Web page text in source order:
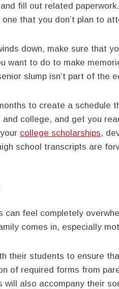
fill out related
that you don’t plan to
down, make sure that
want to do to make
slump isn’t part of the
to create a schedule
and college, and get you
college scholarships,
school transcripts are
can feel completely
comes in, especially
their students to ensure
of required forms from
will also accompany their